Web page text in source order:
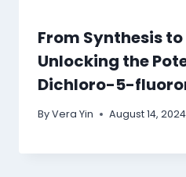
From Synthesis
Unlocking the
Dichloro-5-
ByVera Yin August 14, 2024